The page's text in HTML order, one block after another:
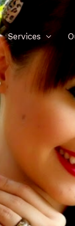
Services